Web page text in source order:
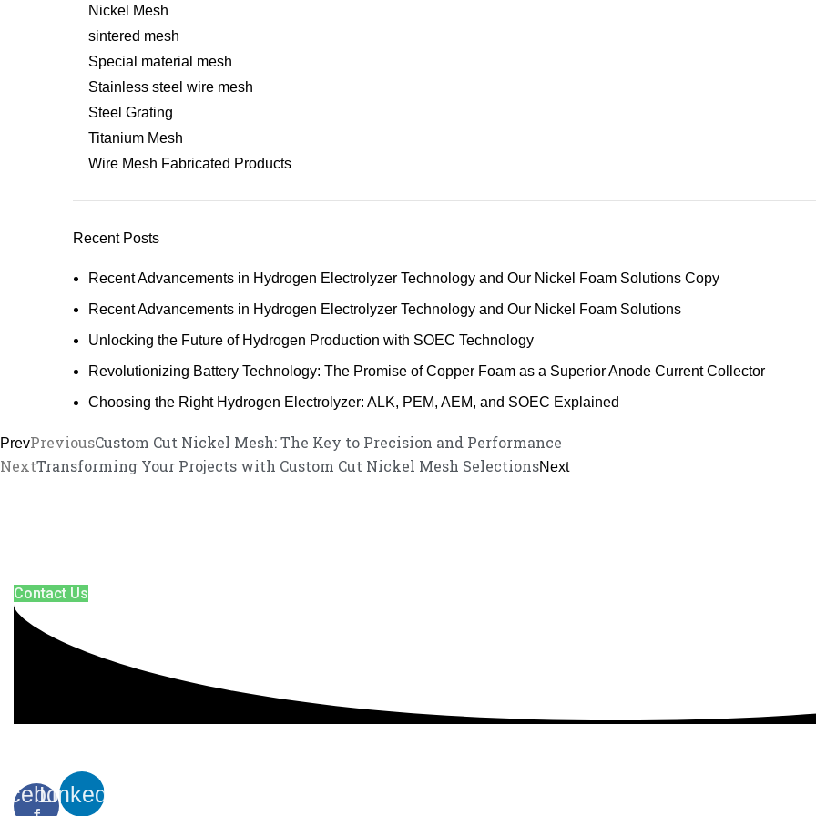
Nickel Mesh
sintered mesh
Special material mesh
Stainless steel wire mesh
Steel Grating
Titanium Mesh
Wire Mesh Fabricated Products
Recent Posts
Recent Advancements in Hydrogen Electrolyzer Technology and Our Nickel Foam Solutions Copy
Recent Advancements in Hydrogen Electrolyzer Technology and Our Nickel Foam Solutions
Unlocking the Future of Hydrogen Production with SOEC Technology
Revolutionizing Battery Technology: The Promise of Copper Foam as a Superior Anode Current Collector
Choosing the Right Hydrogen Electrolyzer: ALK, PEM, AEM, and SOEC Explained
PrevPreviousCustom Cut Nickel Mesh: The Key to Precision and Performance
NextTransforming Your Projects with Custom Cut Nickel Mesh SelectionsNext
Contact Us
Linkedin